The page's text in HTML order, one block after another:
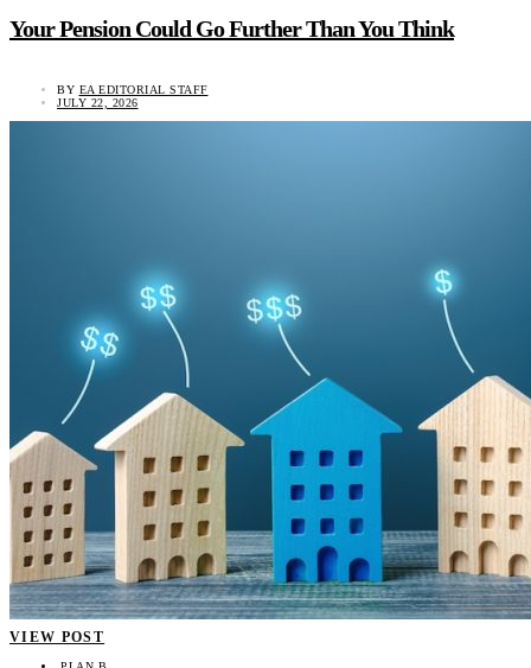
Your Pension Could Go Further Than You Think
BY EA EDITORIAL STAFF
JULY 22, 2026
VIEW POST